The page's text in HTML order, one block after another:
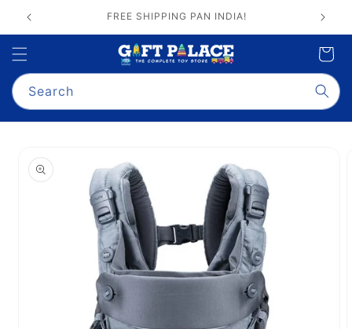
content
GIFT PALACE QUALITY ASSURANCE
Search
Cart
product
information